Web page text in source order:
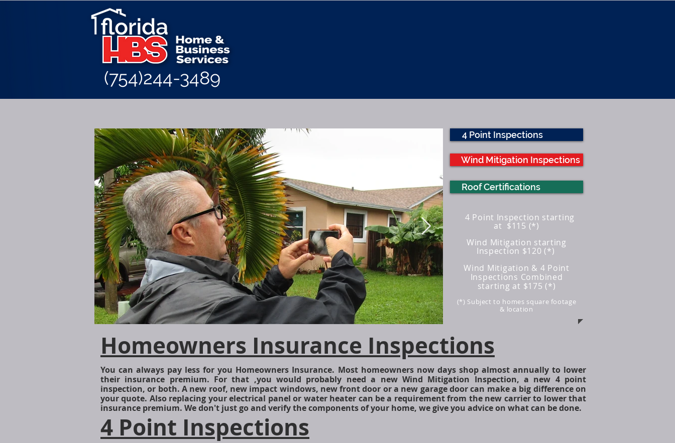
(754)244-3489
Rodspic1.jpg _edited.jpg
4 Point Inspections
Wind Mitigation Inspections
Roof Certifications
4 Point Inspection starting
at $115 (*)
Wind Mitigation starting
Inspection $120 (*)
Wind Mitigation & 4 Point
Inspections Combined
starting at $175 (*)
(*) Subject to homes square footage
& location
Homeowners Insurance Inspections
You can always pay less for you Homeowners Insurance. Most homeowners now days shop almost annually to lower
their insurance premium. For that ,you would probably need a new Wind Mitigation Inspection, a new 4 point
inspection, or both. A new roof, new impact windows, new front door or a new garage door can make a big difference on
your quote. Also replacing your electrical panel or water heater can be a requirement from the new carrier to lower that
insurance premium. We don't just go and verify the components of your home, we give you advice on what can be done.
4 Point Inspections